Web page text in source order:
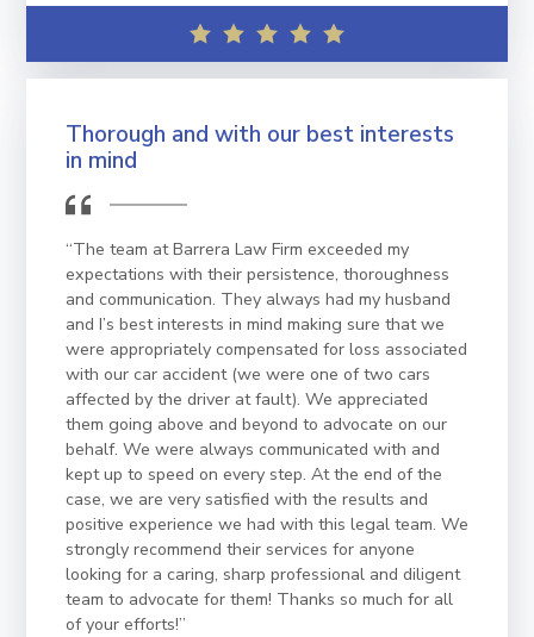
Thorough and with our best interests
in mind
“The team at Barrera Law Firm exceeded my
expectations with their persistence, thoroughness
and communication. They always had my husband
and I’s best interests in mind making sure that we
were appropriately compensated for loss associated
with our car accident (we were one of two cars
affected by the driver at fault). We appreciated
them going above and beyond to advocate on our
behalf. We were always communicated with and
kept up to speed on every step. At the end of the
case, we are very satisfied with the results and
positive experience we had with this legal team. We
strongly recommend their services for anyone
looking for a caring, sharp professional and diligent
team to advocate for them! Thanks so much for all
of your efforts!”